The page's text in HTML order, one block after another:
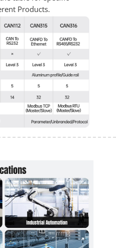
Products.